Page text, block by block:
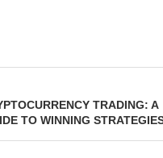
TRADING: A
TO WINNING